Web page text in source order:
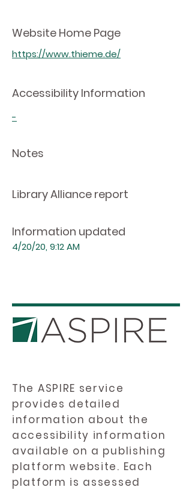
Website Home Page
https://www.thieme.de/
Accessibility Information
-
Notes
Library Alliance report
Information updated
4/20/20, 9:12 AM
The ASPIRE service
provides detailed
information about the
accessibility information
available on a publishing
platform website. Each
platform is assessed